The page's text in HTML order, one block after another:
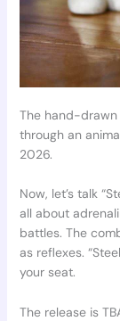
The hand-drawn
through an
2026.
Now, let’s talk
all about
battles. The
as reflexes.
your seat.
The release is